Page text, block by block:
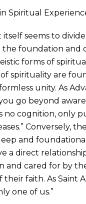
Spiritual
itself seems to
the foundation and
forms of
spirituality are
unity. As
go beyond
no cognition, only
Conversely,
and
a direct
and cared for by
faith. As Saint
one of us.”